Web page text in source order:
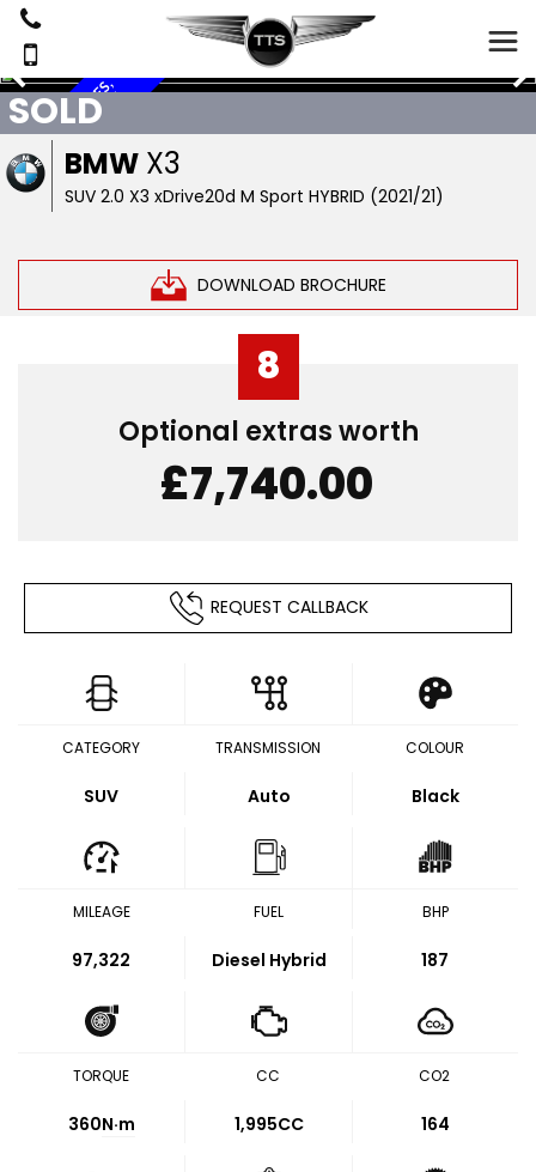
BMW X3
SUV 2.0 X3 xDrive20d M Sport HYBRID (2021/21)
DOWNLOAD BROCHURE
SOLD
7
B
M
W
S
E
R
V
I
C
E
S
,
S
A
T
N
A
V
,
R
E
V
E
R
S
E
C
A
M
E
R
A
,
L
E
A
T
H
E
R
8
Optional extras worth
£7,740.00
REQUEST CALLBACK
CATEGORY
SUV
TRANSMISSION
Auto
COLOUR
Black
MILEAGE
97,322
FUEL
Diesel Hybrid
BHP
187
TORQUE
360N·m
CC
1,995CC
CO2
164